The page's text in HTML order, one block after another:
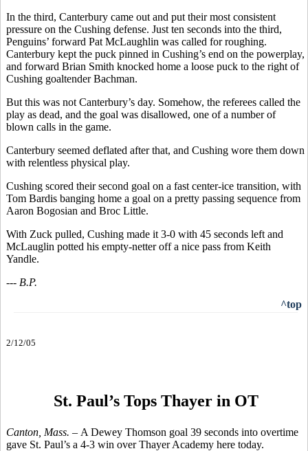
In the third, Canterbury came out and put their most consistent
pressure on the Cushing defense. Just ten seconds into the third,
Penguins’ forward Pat McLaughlin was called for roughing.
Canterbury kept the puck pinned in Cushing’s end on the powerplay,
and forward Brian Smith knocked home a loose puck to the right of
Cushing goaltender Bachman.
But this was not Canterbury’s day. Somehow, the referees called the
play as dead, and the goal was disallowed, one of a number of
blown calls in the game.
Canterbury seemed deflated after that, and Cushing wore them down
with relentless physical play.
Cushing scored their second goal on a fast center-ice transition, with
Tom Bardis banging home a goal on a pretty passing sequence from
Aaron Bogosian and Broc Little.
With Zuck pulled, Cushing made it 3-0 with 45 seconds left and
McLauglin potted his empty-netter off a nice pass from Keith
Yandle.
--- B.P.
^top
2/12/05
St. Paul’s Tops Thayer in OT
Canton, Mass. – A Dewey Thomson goal 39 seconds into overtime
gave St. Paul’s a 4-3 win over Thayer Academy here today.